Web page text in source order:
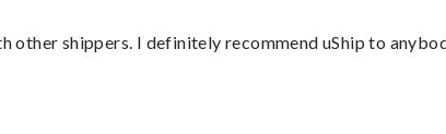
other shippers. I definitely recommend uShip to